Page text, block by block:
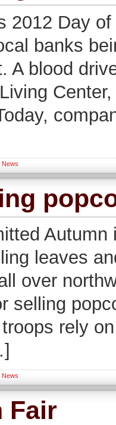
2012 Day
banks
A blood
News
leaves
over
selling
rely
News
Fair